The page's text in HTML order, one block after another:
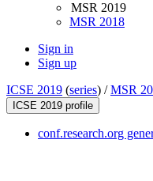
MSR 2019
MSR 2018
Sign in
Sign up
ICSE 2019 (series) /MSR
ICSE 2019 profile
conf.research.org